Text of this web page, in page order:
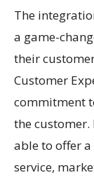
The
a game-
their
Customer
commitment
the customer.
able to offer
service,